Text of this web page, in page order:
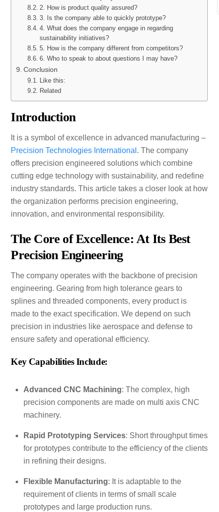
2. How is product quality assured?
3. Is the company able to quickly prototype?
4. What does the company engage in regarding
sustainability initiatives?
5. How is the company different from competitors?
6. Who to speak to about questions I may have?
Conclusion
Like this:
Related
Introduction
It is a symbol of excellence in advanced manufacturing –
Precision Technologies International . The company
offers precision engineered solutions which combine
cutting edge technology with sustainability, and redefine
industry standards. This article takes a closer look at how
the organization performs precision engineering,
innovation, and environmental responsibility.
The Core of Excellence: At Its Best
Precision Engineering
The company operates with the backbone of precision
engineering. Gearing from high tolerance gears to
splines and threaded components, every product is
made to the exact specification. We depend on such
precision in industries like aerospace and defense to
ensure safety and operational efficiency.
Key Capabilities Include:
Advanced CNC Machining: The complex, high
precision components are made on multi axis CNC
machinery.
Rapid Prototyping Services: Short throughput times
for prototypes contribute to the efficiency of the clients
in refining their designs.
Flexible Manufacturing: It is adaptable to the
requirement of clients in terms of small scale
prototypes and large production runs.